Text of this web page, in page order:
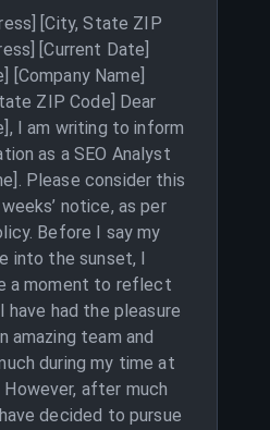
[City, State ZIP
[Current Date]
[Company Name]
ZIP Code] Dear
I am writing to inform
as a SEO Analyst
Please consider this
notice, as per
Before I say my
into the sunset, I
a moment to reflect
have had the pleasure
amazing team and
during my time at
However, after much
decided to pursue